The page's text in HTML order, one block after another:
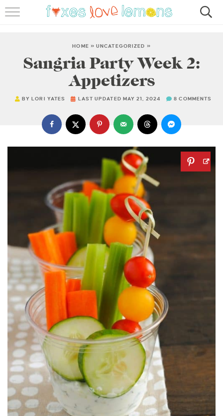
FAMOUS SALMON PASTA
ABOUT
HOME »UNCATEGORIZED »
Sangria Party Week 2:
Appetizers
BYLORI YATES LAST UPDATED MAY 21, 2024 8 COMMENTS